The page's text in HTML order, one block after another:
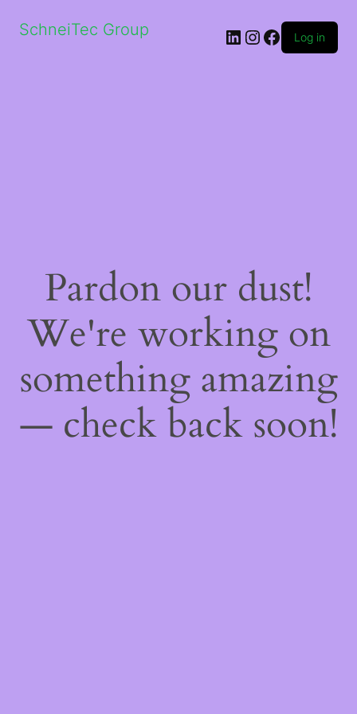
SchneiTec Group LinkedIn
Instagram
Facebook
Log in
Pardon our dust!
We're working on
something amazing
— check back soon!